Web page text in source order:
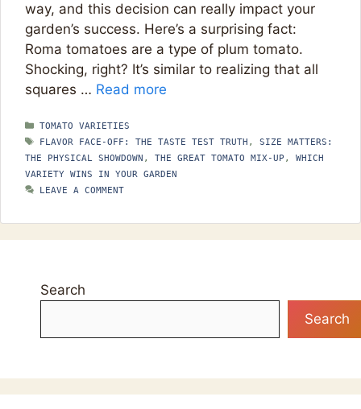
way, and this decision can really impact your
garden’s success. Here’s a surprising fact:
Roma tomatoes are a type of plum tomato.
Shocking, right? It’s similar to realizing that all
squares … Read more
CATEGORIES
TOMATO VARIETIES
TAGS
FLAVOR FACE-OFF: THE TASTE TEST TRUTH , SIZE MATTERS:
THE PHYSICAL SHOWDOWN , THE GREAT TOMATO MIX-UP , WHICH
VARIETY WINS IN YOUR GARDEN
LEAVE A COMMENT
Search
Search